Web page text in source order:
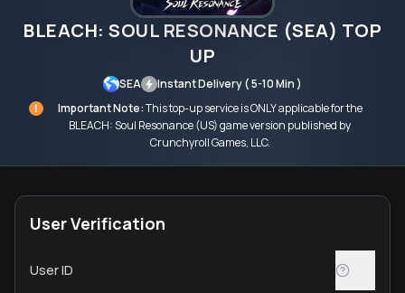
BLEACH: SOUL RESONANCE (SEA) TOP
UP
SEA
Instant Delivery ( 5-10 Min )
!
Important Note:This top-up service is ONLY applicable for the
BLEACH: Soul Resonance (US) game version published by
Crunchyroll Games, LLC.
User Verification
User ID